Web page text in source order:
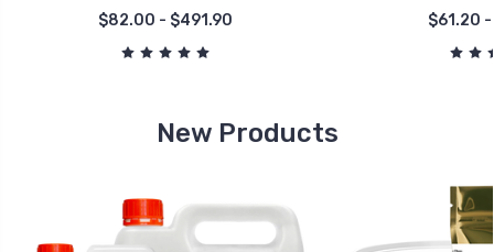
$82.00 - $491.90
$61.20
New Products